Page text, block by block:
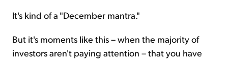
It's kind of a "December mantra."
But it's moments like this – when the majority of
investors aren't paying attention – that you have